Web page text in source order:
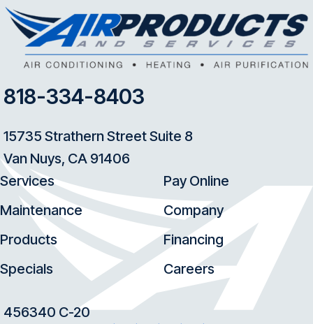
818-334-8403
15735 Strathern Street Suite 8
Van Nuys, CA 91406
Services
Maintenance
Products
Specials
Pay Online
Company
Financing
Careers
456340 C-20